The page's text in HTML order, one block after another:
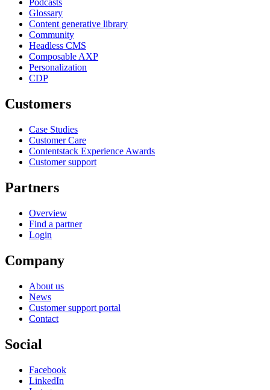
Podcasts
Glossary
Content generative library
Community
Headless CMS
Composable AXP
Personalization
CDP
Customers
Case Studies
Customer Care
Contentstack Experience Awards
Customer support
Partners
Overview
Find a partner
Login
Company
About us
News
Customer support portal
Contact
Social
Facebook
LinkedIn